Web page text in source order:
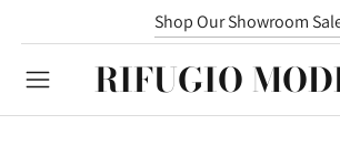
We now represent
Shop Our Showroom
RIFUGIO